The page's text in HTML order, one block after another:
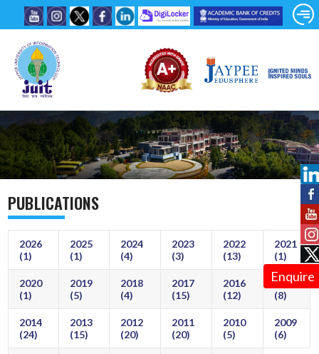
Enquire
PUBLICATIONS
2026
(1)
2025
(1)
2024
(4)
2023
(3)
2022
(13)
2021
(1)
2020
(1)
2019
(5)
2018
(4)
2017
(15)
2016
(12)
2015
(8)
2014
(24)
2013
(15)
2012
(20)
2011
(20)
2010
(5)
2009
(6)